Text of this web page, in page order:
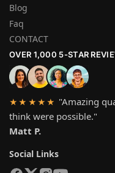
Blog
Faq
CONTACT
OVER 1,000 5-STAR
★★★★★ "Amazing
think were possible."
Matt P.
Social Links